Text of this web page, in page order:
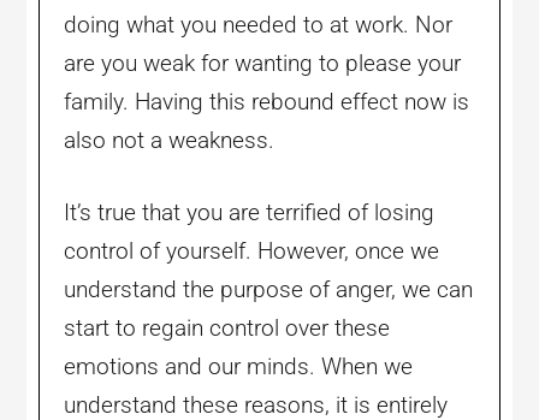
doing what you needed to at work. Nor
are you weak for wanting to please your
family. Having this rebound effect now is
also not a weakness.
It’s true that you are terrified of losing
control of yourself. However, once we
understand the purpose of anger, we can
start to regain control over these
emotions and our minds. When we
understand these reasons, it is entirely